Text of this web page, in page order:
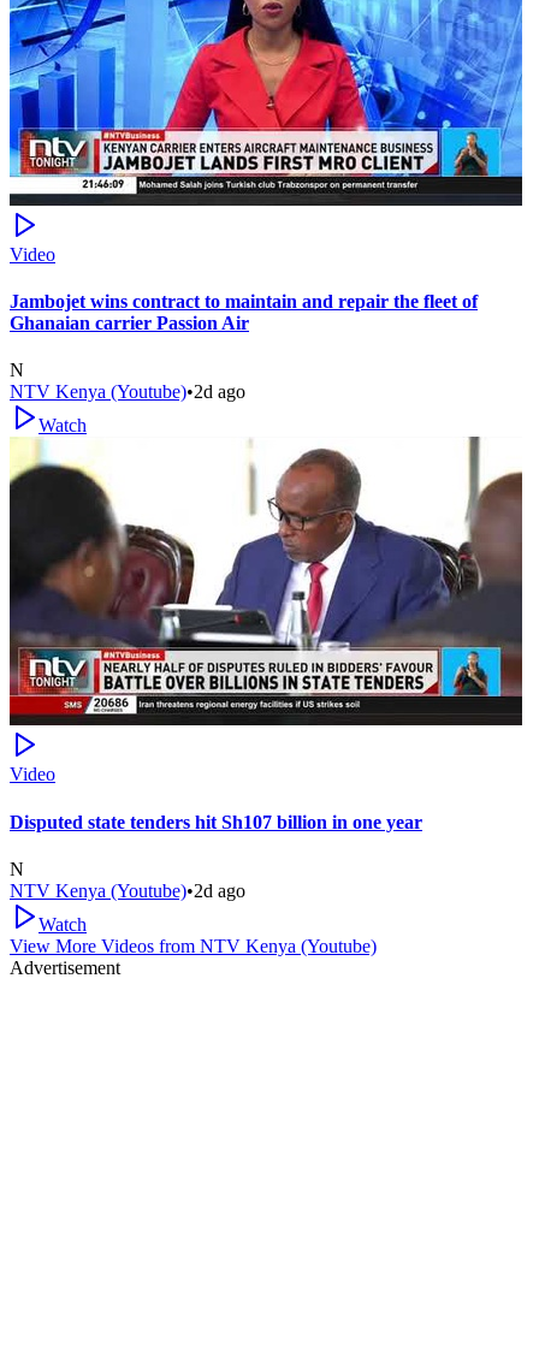
Video
Jambojet wins contract to maintain and repair the fleet of
Ghanaian carrier Passion Air
N
NTV Kenya (Youtube)•2d ago
Watch
Video
Disputed state tenders hit Sh107 billion in one year
N
NTV Kenya (Youtube)•2d ago
Watch
View More Videos from NTV Kenya (Youtube)
Advertisement